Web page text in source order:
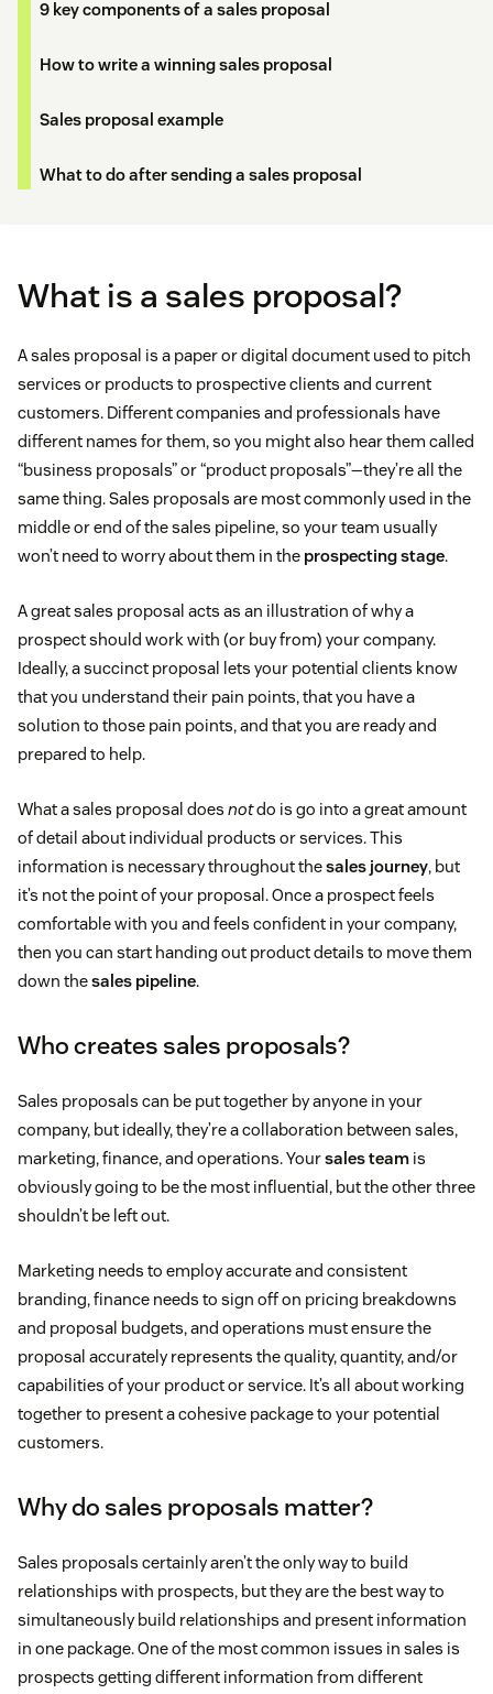
9 key components of a sales proposal
How to write a winning sales proposal
Sales proposal example
What to do after sending a sales proposal
What is a sales proposal?
A sales proposal is a paper or digital document used to pitch
services or products to prospective clients and current
customers. Different companies and professionals have
different names for them, so you might also hear them called
“business proposals” or “product proposals”—they’re all the
same thing. Sales proposals are most commonly used in the
middle or end of the sales pipeline, so your team usually
won’t need to worry about them in the prospecting stage.
A great sales proposal acts as an illustration of why a
prospect should work with (or buy from) your company.
Ideally, a succinct proposal lets your potential clients know
that you understand their pain points, that you have a
solution to those pain points, and that you are ready and
prepared to help.
What a sales proposal does notdo is go into a great amount
of detail about individual products or services. This
information is necessary throughout thesales journey, but
it’s not the point of your proposal. Once a prospect feels
comfortable with you and feels confident in your company,
then you can start handing out product details to move them
down thesales pipeline.
Who creates sales proposals?
Sales proposals can be put together by anyone in your
company, but ideally, they’re a collaboration between sales,
marketing, finance, and operations. Yoursales team is
obviously going to be the most influential, but the other three
shouldn’t be left out.
Marketing needs to employ accurate and consistent
branding, finance needs to sign off on pricing breakdowns
and proposal budgets, and operations must ensure the
proposal accurately represents the quality, quantity, and/or
capabilities of your product or service. It’s all about working
together to present a cohesive package to your potential
customers.
Why do sales proposals matter?
Sales proposals certainly aren’t the only way to build
relationships with prospects, but they are the best way to
simultaneously build relationships and present information
in one package. One of the most common issues in sales is
prospects getting different information from different